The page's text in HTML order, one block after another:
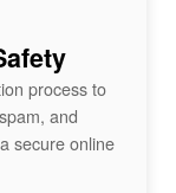
process to
and
secure online